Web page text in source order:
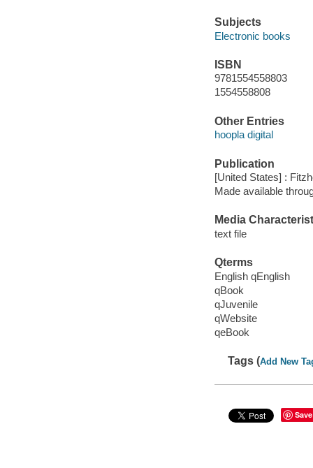
Subjects
Electronic books
ISBN
9781554558803
1554558808
Other Entries
hoopla digital
Publication
[United States] :
Made available
Media
text file
Qterms
English qEnglish
qBook
qJuvenile
qWebsite
qeBook
Tags (Add New
Save